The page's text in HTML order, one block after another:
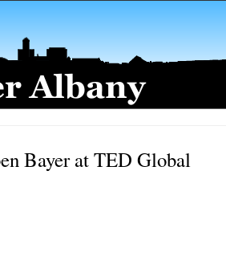
Bayer at TED Global